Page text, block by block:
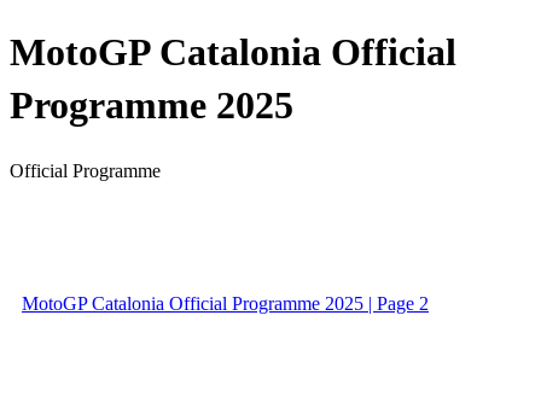
MotoGP Catalonia Official
Programme 2025
Official Programme
MotoGP Catalonia Official Programme 2025 | Page 2